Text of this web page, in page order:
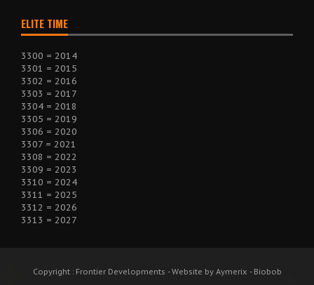
ELITE TIME
3300 = 2014
3301 = 2015
3302 = 2016
3303 = 2017
3304 = 2018
3305 = 2019
3306 = 2020
3307 = 2021
3308 = 2022
3309 = 2023
3310 = 2024
3311 = 2025
3312 = 2026
3313 = 2027
Copyright : Frontier Developments - Website by Aymerix - Biobob